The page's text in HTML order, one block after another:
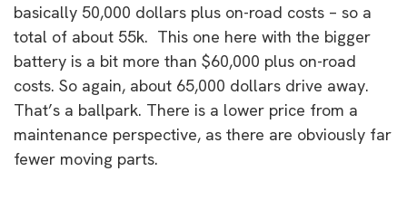
basically 50,000 dollars plus on-road costs – so a
total of about 55k. This one here with the bigger
battery is a bit more than $60,000 plus on-road
costs. So again, about 65,000 dollars drive away.
That’s a ballpark. There is a lower price from a
maintenance perspective, as there are obviously far
fewer moving parts.